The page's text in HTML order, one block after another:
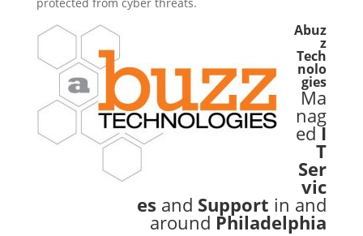
Abuz
z
Tech
nolo
gies
Ma
nag
edI
T
Ser
vic
es and Support in and
around Philadelphia